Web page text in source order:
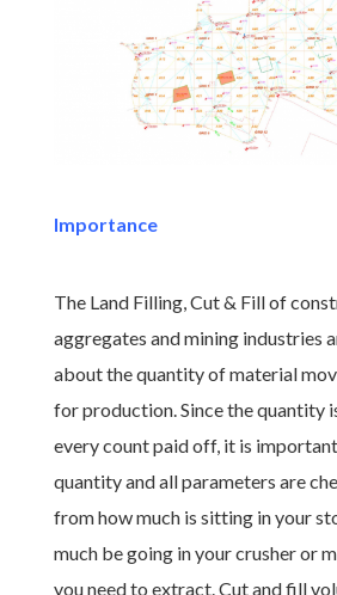
Importance
The Land Filling, Cut & Fill of
aggregates and mining industries
about the quantity of material
for production. Since the quantity
every count paid off, it is
quantity and all parameters are
from how much is sitting in your
much be going in your crusher or
you need to extract. Cut and fill